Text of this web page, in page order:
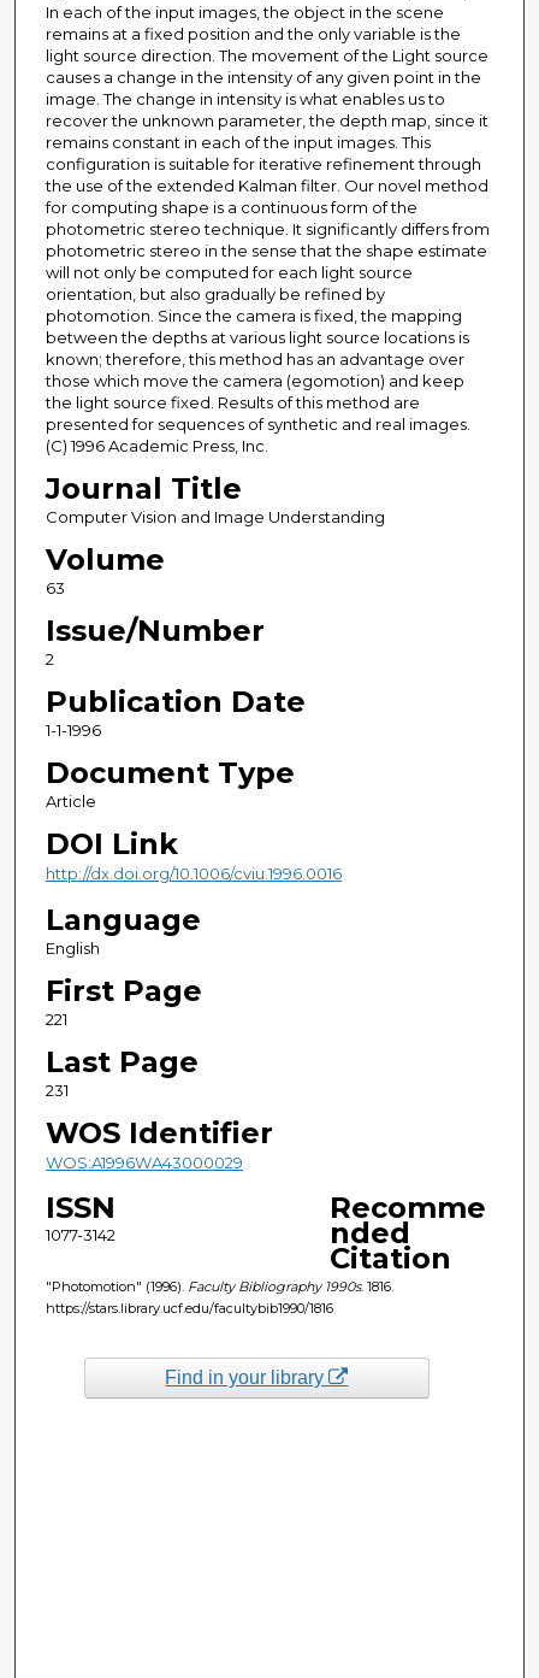
In each of the input images, the object in the scene
remains at a fixed position and the only variable is the
light source direction. The movement of the Light source
causes a change in the intensity of any given point in the
image. The change in intensity is what enables us to
recover the unknown parameter, the depth map, since it
remains constant in each of the input images. This
configuration is suitable for iterative refinement through
the use of the extended Kalman filter. Our novel method
for computing shape is a continuous form of the
photometric stereo technique. It significantly differs from
photometric stereo in the sense that the shape estimate
will not only be computed for each light source
orientation, but also gradually be refined by
photomotion. Since the camera is fixed, the mapping
between the depths at various light source locations is
known; therefore, this method has an advantage over
those which move the camera (egomotion) and keep
the light source fixed. Results of this method are
presented for sequences of synthetic and real images.
(C) 1996 Academic Press, Inc.
Journal Title
Computer Vision and Image Understanding
Volume
63
Issue/Number
2
Publication Date
1-1-1996
Document Type
Article
DOI Link
http://dx.doi.org/10.1006/cviu.1996.0016
Language
English
First Page
221
Last Page
231
WOS Identifier
WOS:A1996WA43000029
ISSN
1077-3142
Recomme
nded
Citation
"Photomotion" (1996). Faculty Bibliography 1990s. 1816.
https://stars.library.ucf.edu/facultybib1990/1816
Find in your library